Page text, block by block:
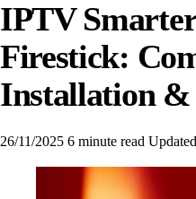
IPTV
Firestick:
Installation &
26/11/2025 6 minute read